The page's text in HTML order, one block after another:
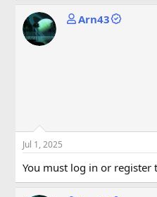
Arn43
Jul 1, 2025
You must log in or register